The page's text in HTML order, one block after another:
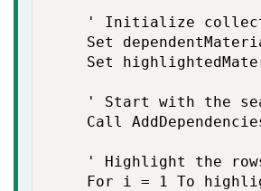
' Initialize
Set
Set
' Start with the
Call
' Highlight the
For i = 1 To